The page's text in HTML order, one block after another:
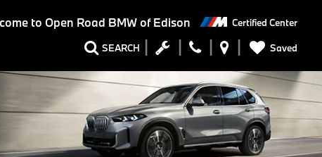
to Open Road BMW of Edison Certified Center
SEARCH Saved